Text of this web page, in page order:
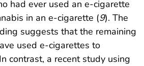
had ever used an e-cigarette
in an e-cigarette (9). The
suggests that the remaining
used e-cigarettes to
contrast, a recent study using